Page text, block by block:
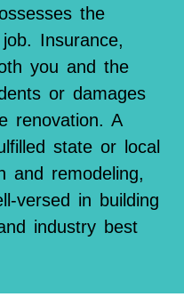
the
Insurance,
you and the
or damages
renovation. A
state or local
and remodeling,
versed in building
industry best